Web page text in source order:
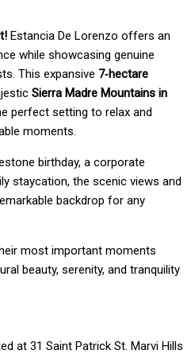
Estancia De Lorenzo offers an
while showcasing genuine
This expansive 7‑hectare
Sierra Madre Mountains in
perfect setting to relax and
moments.
birthday, a corporate
staycation, the scenic views and
backdrop for any
most important moments
beauty, serenity, and tranquility
at 31 Saint Patrick St. Marvi Hills